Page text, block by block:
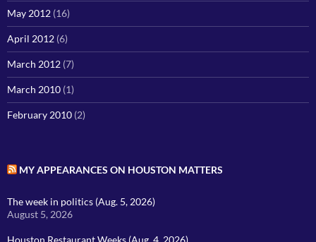
May 2012 (16)
April 2012 (6)
March 2012 (7)
March 2010 (1)
February 2010 (2)
MY APPEARANCES ON HOUSTON MATTERS
The week in politics (Aug. 5, 2026)
August 5, 2026
Houston Restaurant Weeks (Aug. 4, 2026)